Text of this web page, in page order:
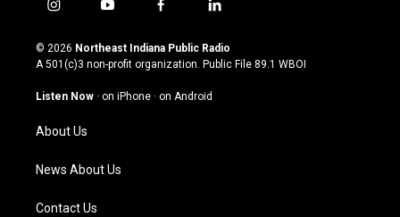
i
s
t
g
a
m
y
u
t
u
b
f
c
e
o
l
n
k
© 2026 Northeast Indiana Public Radio
A 501(c)3 non-profit organization. Public File 89.1 WBOI
Listen Now · on iPhone · on Android
About Us
News About Us
Contact Us